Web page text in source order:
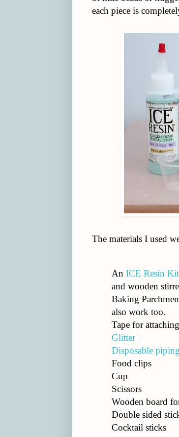
each piece is
The materials I used
An ICE Resin Kit
and wooden
Baking
also work too.
Tape for
Glitter
Disposable
Food clips
Cup
Scissors
Wooden board
Double sided
Cocktail sticks